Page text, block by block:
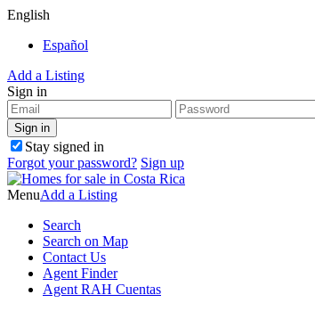
English
Español
Add a Listing
Sign in
Stay signed in
Forgot your password? Sign up
MenuAdd a Listing
Search
Search on Map
Contact Us
Agent Finder
Agent RAH Cuentas